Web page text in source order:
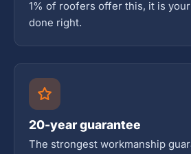
1% of roofers offer this, it is
done right.
20-year guarantee
The strongest workmanship